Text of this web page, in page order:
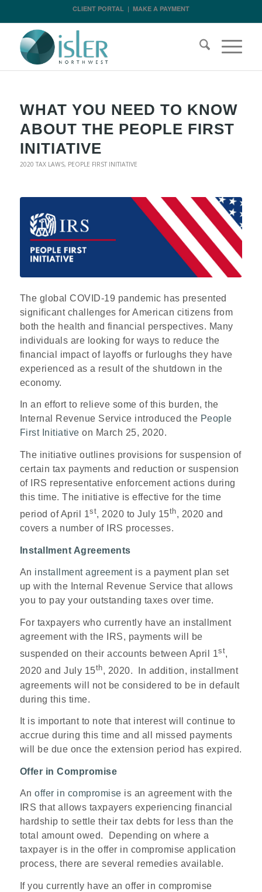
CLIENT PORTAL| MAKE A PAYMENT
WHAT YOU NEED TO KNOW
ABOUT THE PEOPLE FIRST
INITIATIVE
2020 TAX LAWS, PEOPLE FIRST INITIATIVE
The global COVID-19 pandemic has presented
significant challenges for American citizens from
both the health and financial perspectives. Many
individuals are looking for ways to reduce the
financial impact of layoffs or furloughs they have
experienced as a result of the shutdown in the
economy.
In an effort to relieve some of this burden, the
Internal Revenue Service introduced the People
First Initiative on March 25, 2020.
The initiative outlines provisions for suspension of
certain tax payments and reduction or suspension
of IRS representative enforcement actions during
this time. The initiative is effective for the time
period of April 1st, 2020 to July 15th, 2020 and
covers a number of IRS processes.
Installment Agreements
An installment agreementis a payment plan set
up with the Internal Revenue Service that allows
you to pay your outstanding taxes over time.
For taxpayers who currently have an installment
agreement with the IRS, payments will be
suspended on their accounts between April 1st,
2020 and July 15th, 2020. In addition, installment
agreements will not be considered to be in default
during this time.
It is important to note that interest will continue to
accrue during this time and all missed payments
will be due once the extension period has expired.
Offer in Compromise
Anoffer in compromise is an agreement with the
IRS that allows taxpayers experiencing financial
hardship to settle their tax debts for less than the
total amount owed. Depending on where a
taxpayer is in the offer in compromise application
process, there are several remedies available.
If you currently have an offer in compromise